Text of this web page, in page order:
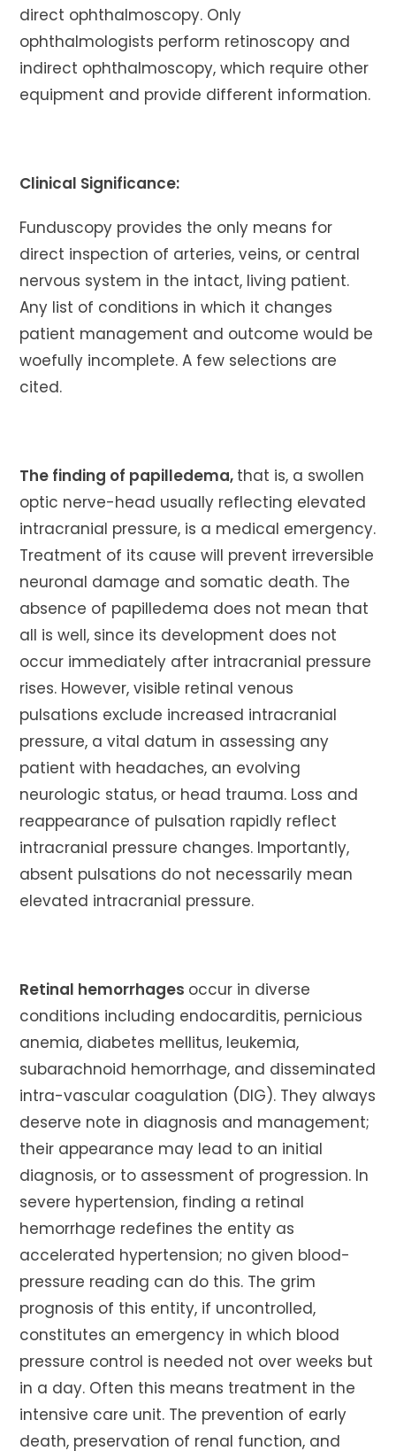
direct ophthalmoscopy. Only
ophthalmologists perform retinoscopy and
indirect ophthalmoscopy, which require other
equipment and provide different information.
Clinical Significance:
Funduscopy provides the only means for
direct inspection of arteries, veins, or central
nervous system in the intact, living patient.
Any list of conditions in which it changes
patient management and outcome would be
woefully incomplete. A few selections are
cited.
The finding of papilledema, that is, a swollen
optic nerve-head usually reflecting elevated
intracranial pressure, is a medical emergency.
Treatment of its cause will prevent irreversible
neuronal damage and somatic death. The
absence of papilledema does not mean that
all is well, since its development does not
occur immediately after intracranial pressure
rises. However, visible retinal venous
pulsations exclude increased intracranial
pressure, a vital datum in assessing any
patient with headaches, an evolving
neurologic status, or head trauma. Loss and
reappearance of pulsation rapidly reflect
intracranial pressure changes. Importantly,
absent pulsations do not necessarily mean
elevated intracranial pressure.
Retinal hemorrhages occur in diverse
conditions including endocarditis, pernicious
anemia, diabetes mellitus, leukemia,
subarachnoid hemorrhage, and disseminated
intra-vascular coagulation (DIG). They always
deserve note in diagnosis and management;
their appearance may lead to an initial
diagnosis, or to assessment of progression. In
severe hypertension, finding a retinal
hemorrhage redefines the entity as
accelerated hypertension; no given blood-
pressure reading can do this. The grim
prognosis of this entity, if uncontrolled,
constitutes an emergency in which blood
pressure control is needed not over weeks but
in a day. Often this means treatment in the
intensive care unit. The prevention of early
death, preservation of renal function, and